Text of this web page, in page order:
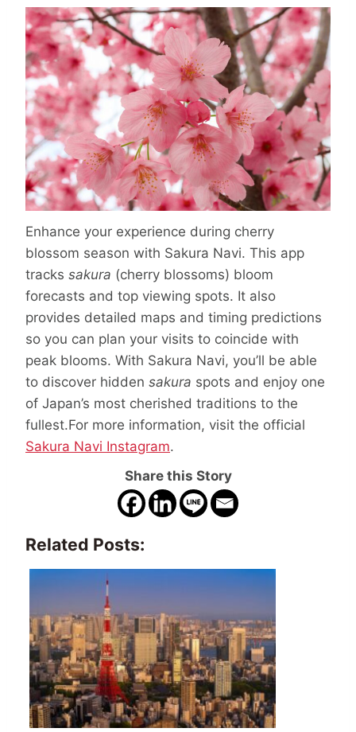
Enhance your experience during cherry
blossom season with Sakura Navi. This app
tracks sakura (cherry blossoms) bloom
forecasts and top viewing spots. It also
provides detailed maps and timing predictions
so you can plan your visits to coincide with
peak blooms. With Sakura Navi, you’ll be able
to discover hidden sakura spots and enjoy one
of Japan’s most cherished traditions to the
fullest.For more information, visit the official
Sakura Navi Instagram.
Share this Story
Related Posts: